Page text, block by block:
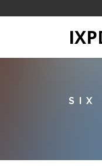
SIX